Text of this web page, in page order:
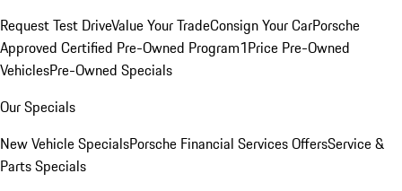
Request Test DriveValue Your TradeConsign Your CarPorsche
Approved Certified Pre-Owned Program1Price Pre-Owned
VehiclesPre-Owned Specials
Our Specials
New Vehicle SpecialsPorsche Financial Services OffersService &
Parts Specials